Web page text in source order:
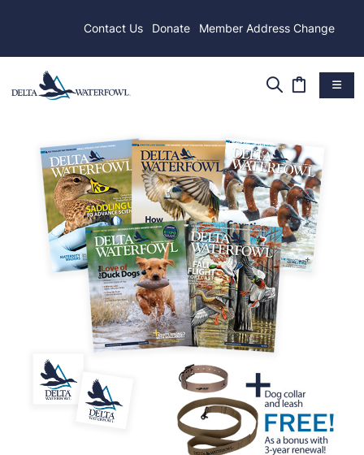
Contact Us Donate Member Address Change